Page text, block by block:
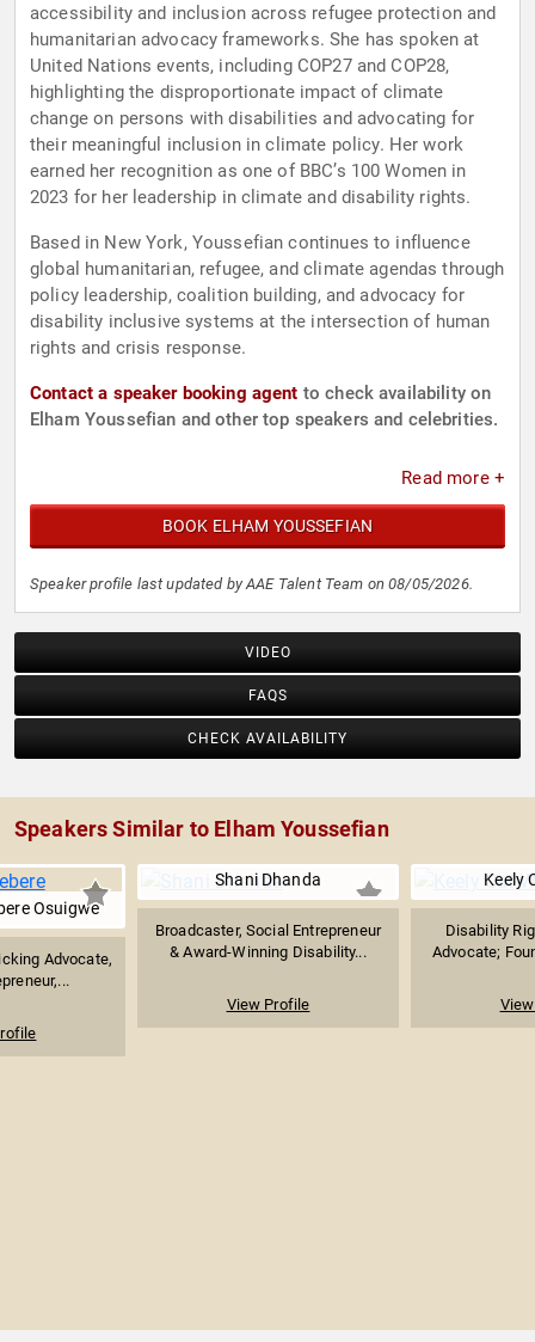
accessibility and inclusion across refugee protection and
humanitarian advocacy frameworks. She has spoken at
United Nations events, including COP27 and COP28,
highlighting the disproportionate impact of climate
change on persons with disabilities and advocating for
their meaningful inclusion in climate policy. Her work
earned her recognition as one of BBC’s 100 Women in
2023 for her leadership in climate and disability rights.
Based in New York, Youssefian continues to influence
global humanitarian, refugee, and climate agendas through
policy leadership, coalition building, and advocacy for
disability inclusive systems at the intersection of human
rights and crisis response.
Contact a speaker booking agent to check availability on
Elham Youssefian and other top speakers and celebrities.
Read more +
BOOK ELHAM YOUSSEFIAN
Speaker profile last updated by AAE Talent Team on 08/05/2026.
VIDEO
FAQS
CHECK AVAILABILITY
Speakers Similar to Elham Youssefian
Osuigwe
Advocate,
Shani Dhanda
Broadcaster, Social Entrepreneur
& Award-Winning Disability...
View Profile
Keely
Disability
Advocate;